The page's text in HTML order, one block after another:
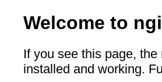
Welcome to
If you see this page,
installed and working.